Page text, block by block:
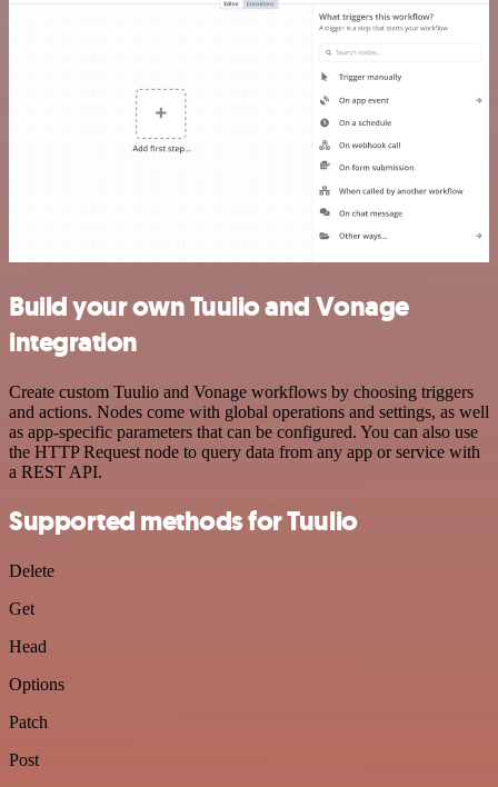
Build your own Tuulio and Vonage
integration
Create custom Tuulio and Vonage workflows by choosing triggers
and actions. Nodes come with global operations and settings, as well
as app-specific parameters that can be configured. You can also use
the HTTP Request node to query data from any app or service with
a REST API.
Supported methods for Tuulio
Delete
Get
Head
Options
Patch
Post